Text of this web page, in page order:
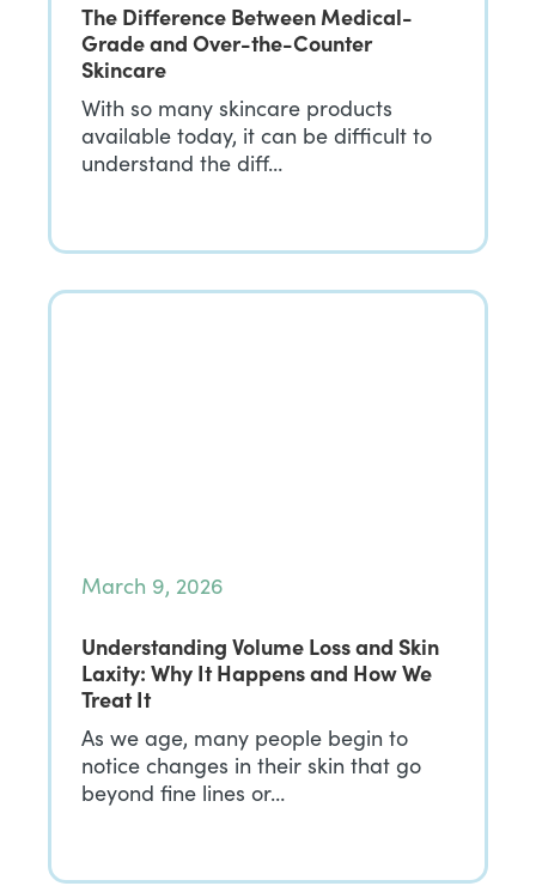
The Difference Between Medical-
Grade and Over-the-Counter
Skincare
With so many skincare products
available today, it can be difficult to
understand the diff…
March 9, 2026
Understanding Volume Loss and Skin
Laxity: Why It Happens and How We
Treat It
As we age, many people begin to
notice changes in their skin that go
beyond fine lines or…